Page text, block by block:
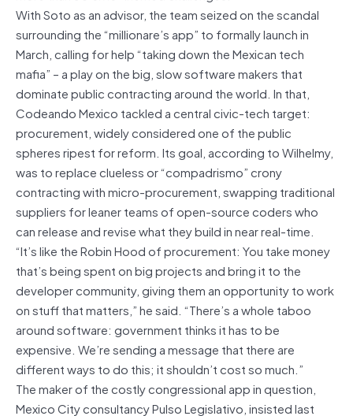
With Soto as an advisor, the team seized on the scandal
surrounding the “millionare’s app” to formally launch in
March, calling for help “taking down the Mexican tech
mafia” – a play on the big, slow software makers that
dominate public contracting around the world. In that,
Codeando Mexico tackled a central civic-tech target:
procurement, widely considered one of the public
spheres ripest for reform. Its goal, according to Wilhelmy,
was to replace clueless or “compadrismo” crony
contracting with micro-procurement, swapping traditional
suppliers for leaner teams of open-source coders who
can release and revise what they build in near real-time.
“It’s like the Robin Hood of procurement: You take money
that’s being spent on big projects and bring it to the
developer community, giving them an opportunity to work
on stuff that matters,” he said. “There’s a whole taboo
around software: government thinks it has to be
expensive. We’re sending a message that there are
different ways to do this; it shouldn’t cost so much.”
The maker of the costly congressional app in question,
Mexico City consultancy Pulso Legislativo, insisted last